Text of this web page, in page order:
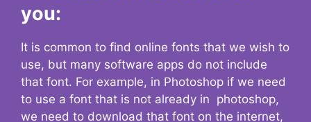
you:
It is common to find online fonts that we wish to
use, but many software apps do not include
that font. For example, in Photoshop if we need
to use a font that is not already in photoshop,
we need to download that font on the internet,